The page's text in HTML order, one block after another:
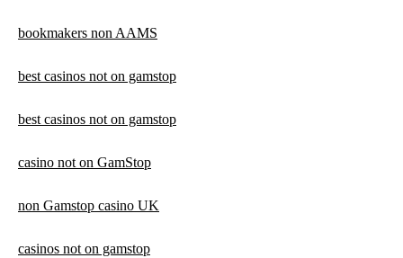
bookmakers non AAMS
best casinos not on gamstop
best casinos not on gamstop
casino not on GamStop
non Gamstop casino UK
casinos not on gamstop